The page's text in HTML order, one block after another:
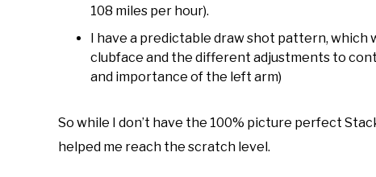
108 miles per hour).
I have a predictable draw shot pattern,
clubface and the different adjustments to
and importance of the left arm)
So while I don’t have the 100% picture perfect
helped me reach the scratch level.